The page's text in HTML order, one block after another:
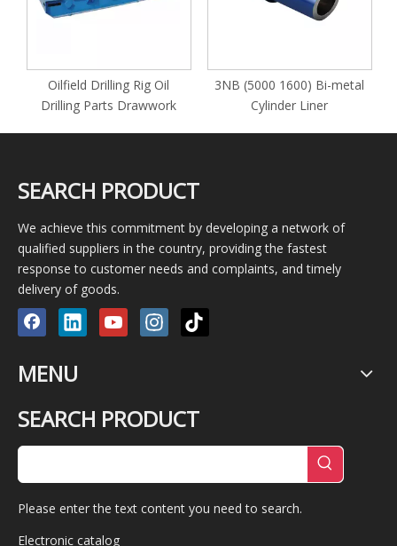
Oilfield Drilling Rig Oil
Drilling Parts Drawwork
3NB (5000 1600) Bi-metal
Cylinder Liner
SEARCH PRODUCT
We achieve this commitment by developing a network of
qualified suppliers in the country, providing the fastest
response to customer needs and complaints, and timely
delivery of goods.
MENU
SEARCH PRODUCT
Please enter the text content you need to search.
Electronic catalog